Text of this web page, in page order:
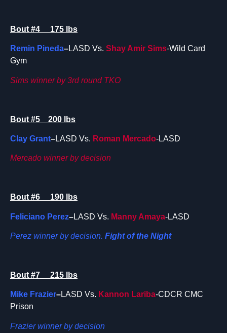
Bout #4 175 lbs
Remin Pineda–LASD Vs. Shay Amir Sims-Wild Card
Gym
Sims winner by 3rd round TKO
Bout #5 200 lbs
Clay Grant–LASD Vs. Roman Mercado-LASD
Mercado winner by decision
Bout #6 190 lbs
Feliciano Perez–LASD Vs. Manny Amaya-LASD
Perez winner by decision. Fight of the Night
Bout #7 215 lbs
Mike Frazier–LASD Vs. Kannon Lariba-CDCR CMC
Prison
Frazier winner by decision